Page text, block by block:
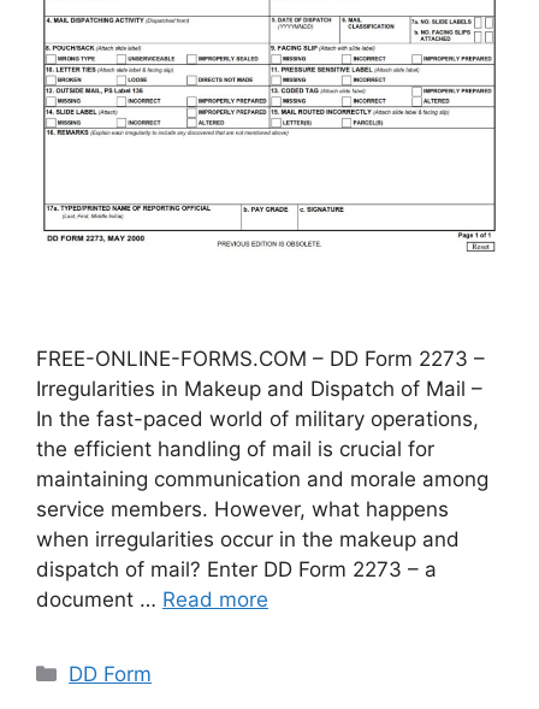
FREE-ONLINE-FORMS.COM – DD Form 2273 –
Irregularities in Makeup and Dispatch of Mail –
In the fast-paced world of military operations,
the efficient handling of mail is crucial for
maintaining communication and morale among
service members. However, what happens
when irregularities occur in the makeup and
dispatch of mail? Enter DD Form 2273 – a
document … Read more
Categories
DD Form